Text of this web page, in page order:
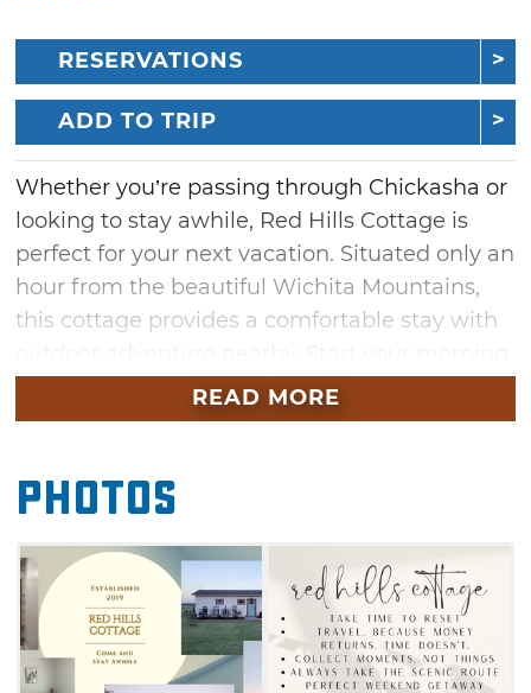
RESERVATIONS
ADD TO TRIP
Whether you’re passing through Chickasha or
looking to stay awhile, Red Hills Cottage is
perfect for your next vacation. Situated only an
hour from the beautiful Wichita Mountains,
this cottage provides a comfortable stay with
by watching the picturesque sunrise over the
hills with a cup of coffee. In the evening, cook
kitchenette or grill out beneath the sunset
using the gas grill. Once the sun sets, kick
back and relax at the fire pit and stargaze.
This charming retreat is an ideal place to
escape and unwind.
READ MORE
Photos